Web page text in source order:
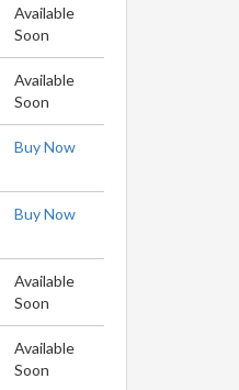
Available
Soon
Available
Soon
Buy Now
Buy Now
Available
Soon
Available
Soon